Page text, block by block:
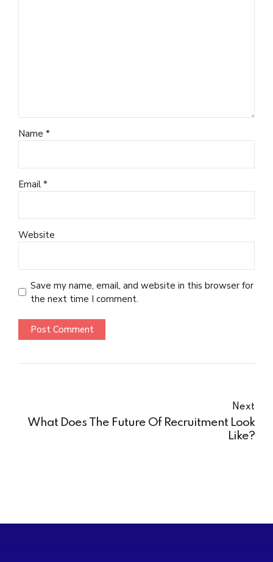
Name *
Email *
Website
Save my name, email, and website in this browser for
the next time I comment.
Post Comment
Next
What Does The Future Of Recruitment Look
Like?